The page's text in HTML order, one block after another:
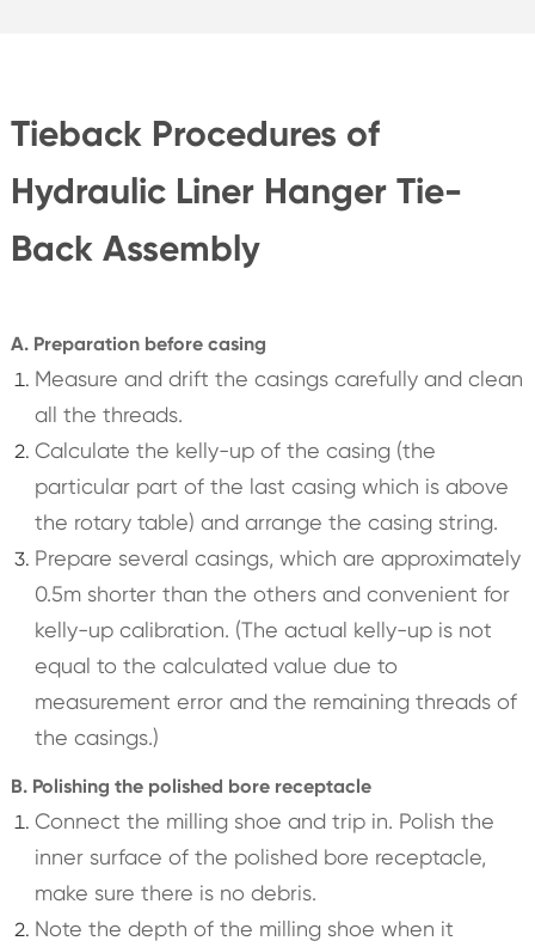
Tieback Procedures of
Hydraulic Liner Hanger Tie-
Back Assembly
A. Preparation before casing
Measure and drift the casings carefully and clean
all the threads.
Calculate the kelly-up of the casing (the
particular part of the last casing which is above
the rotary table) and arrange the casing string.
Prepare several casings, which are approximately
0.5m shorter than the others and convenient for
kelly-up calibration. (The actual kelly-up is not
equal to the calculated value due to
measurement error and the remaining threads of
the casings.)
B. Polishing the polished bore receptacle
Connect the milling shoe and trip in. Polish the
inner surface of the polished bore receptacle,
make sure there is no debris.
Note the depth of the milling shoe when it